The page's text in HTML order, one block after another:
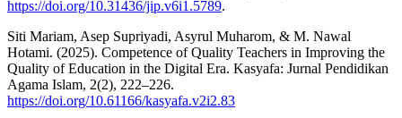
https://doi.org/10.31436/jip.v6i1.5789.
Siti Mariam, Asep Supriyadi, Asyrul Muharom, & M. Nawal
Hotami. (2025). Competence of Quality Teachers in Improving the
Quality of Education in the Digital Era. Kasyafa: Jurnal Pendidikan
Agama Islam, 2(2), 222–226.
https://doi.org/10.61166/kasyafa.v2i2.83